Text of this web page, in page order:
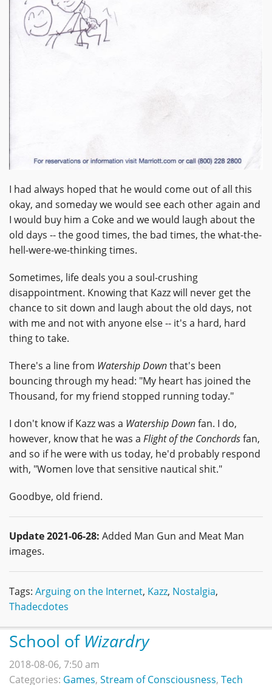
I had always hoped that he would come out of all this
okay, and someday we would see each other again and
I would buy him a Coke and we would laugh about the
old days -- the good times, the bad times, the what-the-
hell-were-we-thinking times.
Sometimes, life deals you a soul-crushing
disappointment. Knowing that Kazz will never get the
chance to sit down and laugh about the old days, not
with me and not with anyone else -- it's a hard, hard
thing to take.
There's a line from Watership Downthat's been
bouncing through my head: "My heart has joined the
Thousand, for my friend stopped running today."
I don't know if Kazz was a Watership Downfan. I do,
however, know that he was a Flight of the Conchordsfan,
and so if he were with us today, he'd probably respond
with, "Women love that sensitive nautical shit."
Goodbye, old friend.
Update 2021-06-28: Added Man Gun and Meat Man
images.
Tags: Arguing on the Internet, Kazz, Nostalgia,
Thadecdotes
School of Wizardry
2018-08-06, 7:50 am
Categories: Games, Stream of Consciousness, Tech